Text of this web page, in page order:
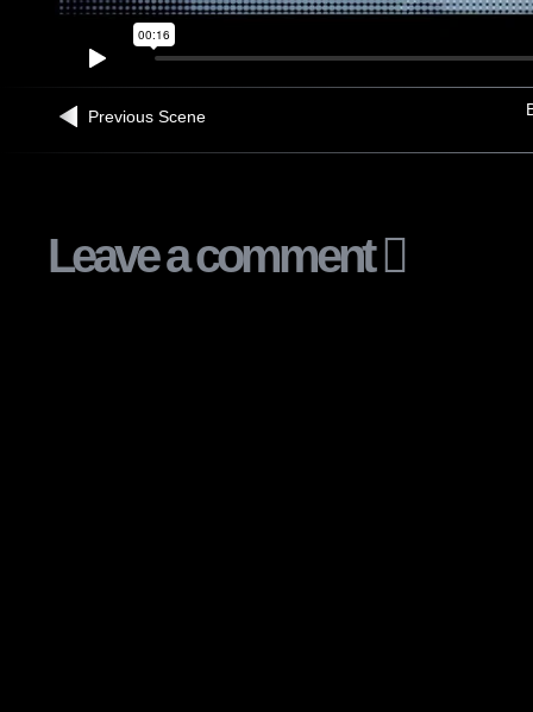
Previous Scene
Leave a comment